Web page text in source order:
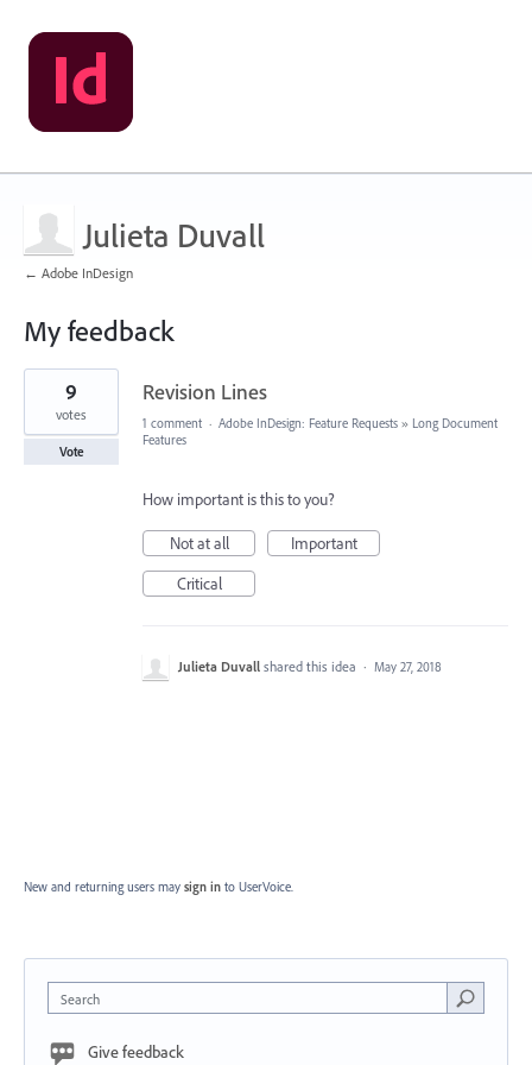
Julieta Duvall
← Adobe InDesign
My feedback
1
found
Revision Lines
9
votes
Vote
1 comment · Adobe InDesign: Feature Requests » Long Document
Features
How important is this to you?
Not at all
Important
Critical
Julieta Duvall shared this idea · May 27, 2018
New and returning users may sign in to UserVoice.
Search
Give feedback